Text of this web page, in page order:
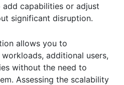
capabilities or adjust
significant disruption.
allows you to
additional users,
without the need to
Assessing the scalability